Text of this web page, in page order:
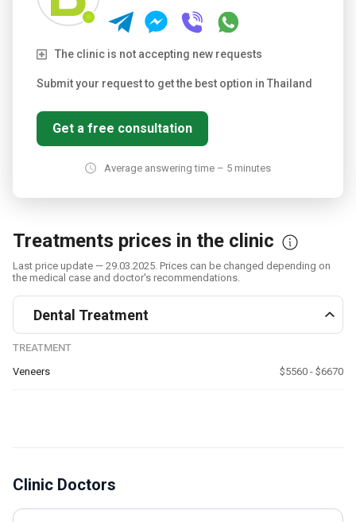
The clinic is not accepting new requests
Submit your request to get the best option in Thailand
Get a free consultation
Average answering time – 5 minutes
Treatments prices in the clinic
Last price update — 29.03.2025. Prices can be changed depending on
the medical case and doctor's recommendations.
Dental Treatment
TREATMENT
Veneers
$5560 - $6670
Clinic Doctors